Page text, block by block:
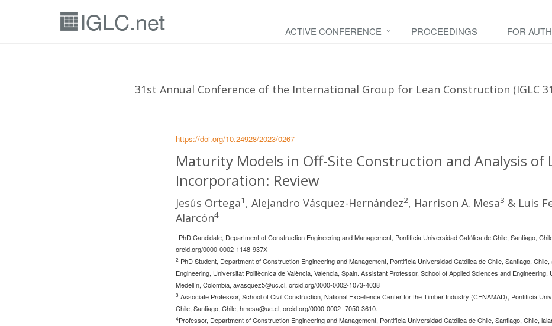
ACTIVE CONFERENCE PROCEEDINGS FOR
31st Annual Conference of the International Group for Lean Construction (IGLC
https://doi.org/10.24928/2023/0267
Maturity Models in Off-Site Construction and Analysis of
Incorporation: Review
Jesús Ortega1 , Alejandro Vásquez-Hernández2, Harrison A. Mesa3 & Luis
Alarcón4
1 PhD Candidate, Department of Construction Engineering and Management, Pontificia Universidad Católica de Chile, Santiago,
orcid.org/0000-0002-1148-937X
2 PhD Student, Department of Construction Engineering and Management, Pontificia Universidad Católica de Chile, Santiago,
Engineering, Universitat Politècnica de València, Valencia, Spain. Assistant Professor, School of Applied Sciences and Engineering,
Medellín, Colombia, avasquez5@uc.cl, orcid.org/0000-0002-1073-4038
3 Associate Professor, School of Civil Construction, National Excellence Center for the Timber Industry (CENAMAD), Pontificia
Chile, Santiago, Chile, hmesa@uc.cl, orcid.org/0000-0002- 7050-3610.
4Professor, Department of Construction Engineering and Management, Pontificia Universidad Católica de Chile, Santiago, Chile,